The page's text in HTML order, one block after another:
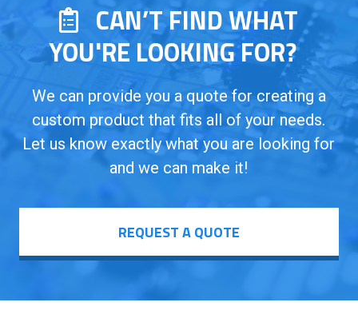
CAN’T FIND WHAT
YOU'RE LOOKING FOR?
We can provide you a quote for creating a
custom product that fits all of your needs.
Let us know exactly what you are looking for
and we can make it!
REQUEST A QUOTE